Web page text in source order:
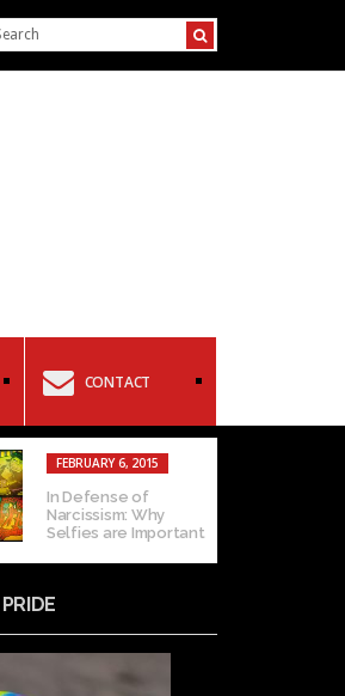
CONTACT
FEBRUARY 6, 2015
In Defense of
Narcissism: Why
Selfies are Important